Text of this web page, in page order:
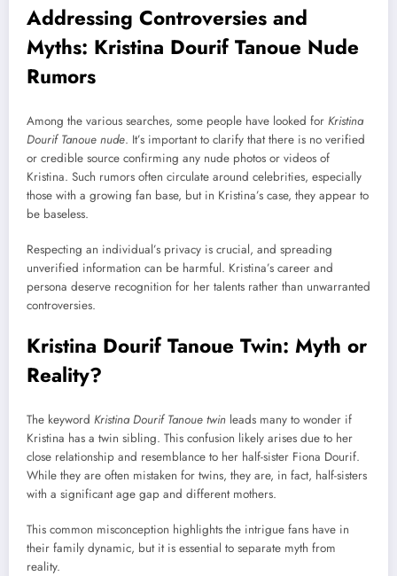
Addressing Controversies and
Myths: Kristina Dourif Tanoue Nude
Rumors
Among the various searches, some people have looked for Kristina
Dourif Tanoue nude. It’s important to clarify that there is no verified
or credible source confirming any nude photos or videos of
Kristina. Such rumors often circulate around celebrities, especially
those with a growing fan base, but in Kristina’s case, they appear to
be baseless.
Respecting an individual’s privacy is crucial, and spreading
unverified information can be harmful. Kristina’s career and
persona deserve recognition for her talents rather than unwarranted
controversies.
Kristina Dourif Tanoue Twin: Myth or
Reality?
The keyword Kristina Dourif Tanoue twin leads many to wonder if
Kristina has a twin sibling. This confusion likely arises due to her
close relationship and resemblance to her half-sister Fiona Dourif.
While they are often mistaken for twins, they are, in fact, half-sisters
with a significant age gap and different mothers.
This common misconception highlights the intrigue fans have in
their family dynamic, but it is essential to separate myth from
reality.